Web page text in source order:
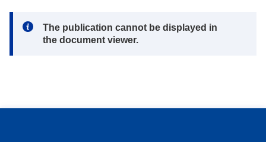
Note:
The publication cannot be displayed in
the document viewer.